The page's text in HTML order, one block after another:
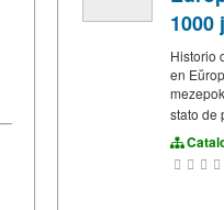
1000
Historio
en
stato de